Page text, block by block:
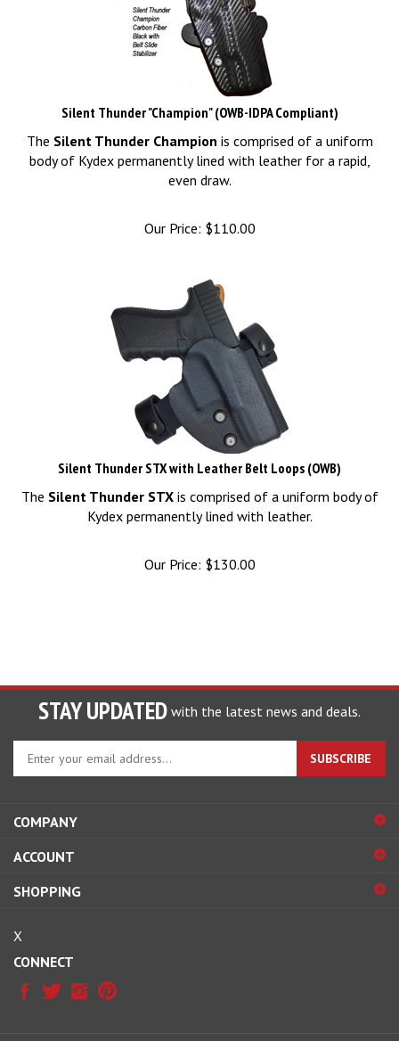
Silent Thunder "Champion" (OWB-IDPA Compliant)
The Silent Thunder Champion
is comprised of a uniform
body of Kydex permanently lined with leather for a rapid,
even draw.
Our Price: $110.00
Silent Thunder STX with Leather Belt Loops (OWB)
The Silent Thunder STX is comprised of a uniform body of
Kydex permanently lined with leather.
Our Price: $130.00
STAY UPDATED with the latest news and deals.
Enter
your
email
to
up
our
SUBSCRIBE
COMPANY
ACCOUNT
SHOPPING
X
CONNECT